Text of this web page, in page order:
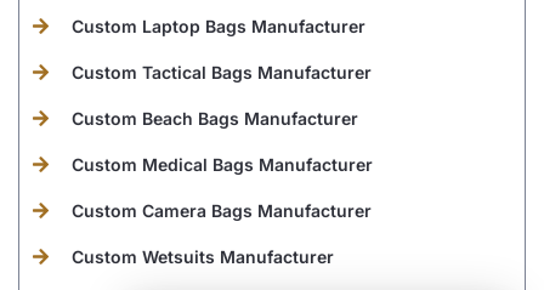
Custom Laptop Bags Manufacturer
Custom Tactical Bags Manufacturer
Custom Beach Bags Manufacturer
Custom Medical Bags Manufacturer
Custom Camera Bags Manufacturer
Custom Wetsuits Manufacturer